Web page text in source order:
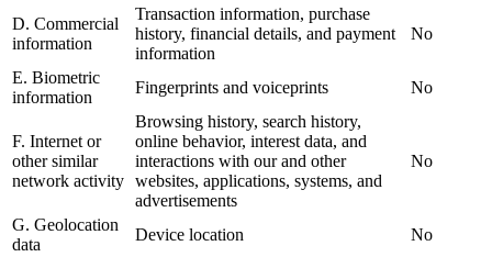
D. Commercial
information
Transaction information, purchase
history, financial details, and payment
information
No
E. Biometric
information
Fingerprints and voiceprints No
F. Internet or
other similar
network activity
Browsing history, search history,
online behavior, interest data, and
interactions with our and other
websites, applications, systems, and
advertisements
No
G. Geolocation
data
Device location
No